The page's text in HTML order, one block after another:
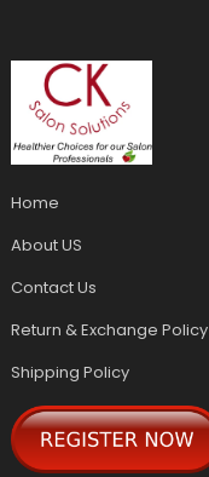
Home
About US
Contact Us
Return & Exchange Policy
Shipping Policy